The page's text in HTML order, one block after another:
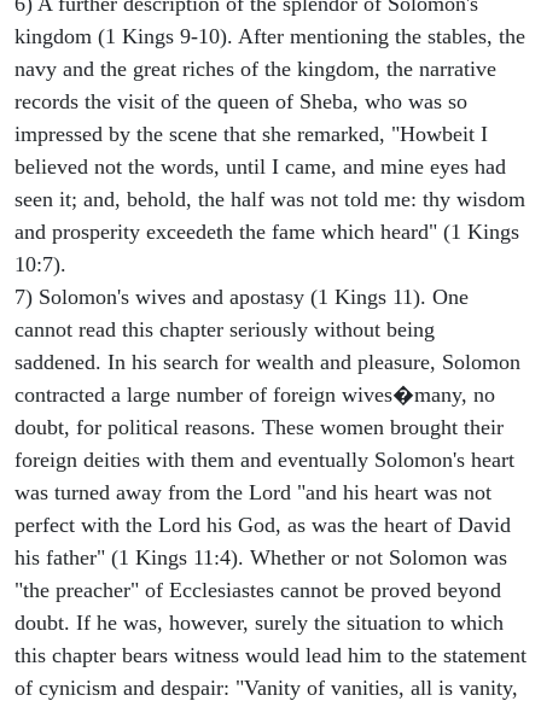
kingdom (1 Kings 9-10). After mentioning the stables, the
navy and the great riches of the kingdom, the narrative
records the visit of the queen of Sheba, who was so
impressed by the scene that she remarked, "Howbeit I
believed not the words, until I came, and mine eyes had
seen it; and, behold, the half was not told me: thy wisdom
and prosperity exceedeth the fame which heard" (1 Kings
10:7).
7) Solomon's wives and apostasy (1 Kings 11). One
cannot read this chapter seriously without being
saddened. In his search for wealth and pleasure, Solomon
contracted a large number of foreign wives�many, no
doubt, for political reasons. These women brought their
foreign deities with them and eventually Solomon's heart
was turned away from the Lord "and his heart was not
perfect with the Lord his God, as was the heart of David
his father" (1 Kings 11:4). Whether or not Solomon was
"the preacher" of Ecclesiastes cannot be proved beyond
doubt. If he was, however, surely the situation to which
this chapter bears witness would lead him to the statement
of cynicism and despair: "Vanity of vanities, all is vanity,